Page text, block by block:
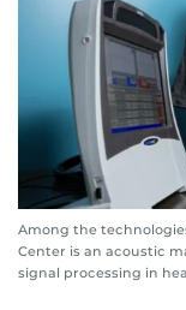
Among the
Center is an acoustic
signal processing in